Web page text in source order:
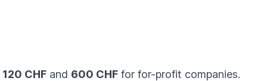
120 CHF and 600 CHF for for-profit companies.